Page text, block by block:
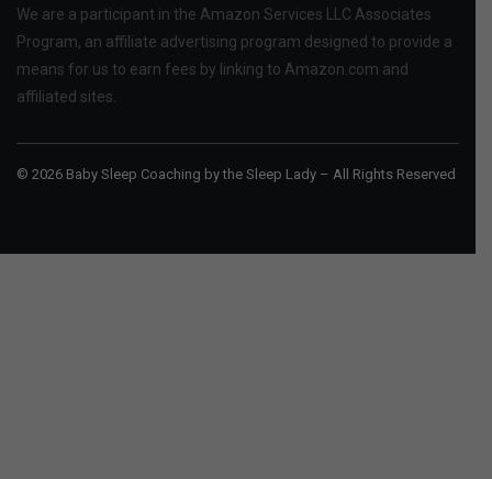
We are a participant in the Amazon Services LLC Associates
Program, an affiliate advertising program designed to provide a
means for us to earn fees by linking to Amazon.com and
affiliated sites.
© 2026 Baby Sleep Coaching by the Sleep Lady – All Rights Reserved